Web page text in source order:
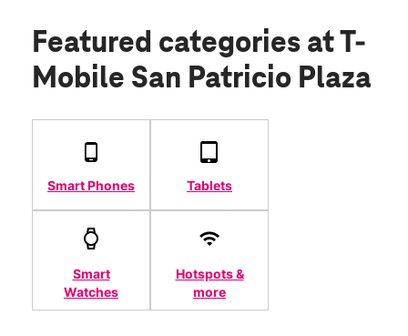
Featured categories at T-
Mobile San Patricio Plaza
Smart Phones Tablets
Smart
Watches
Hotspots &
more